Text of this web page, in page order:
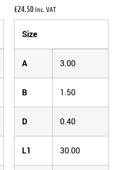
£24.50 Inc. VAT
Size
A 3.00
B 1.50
D 0.40
L1 30.00